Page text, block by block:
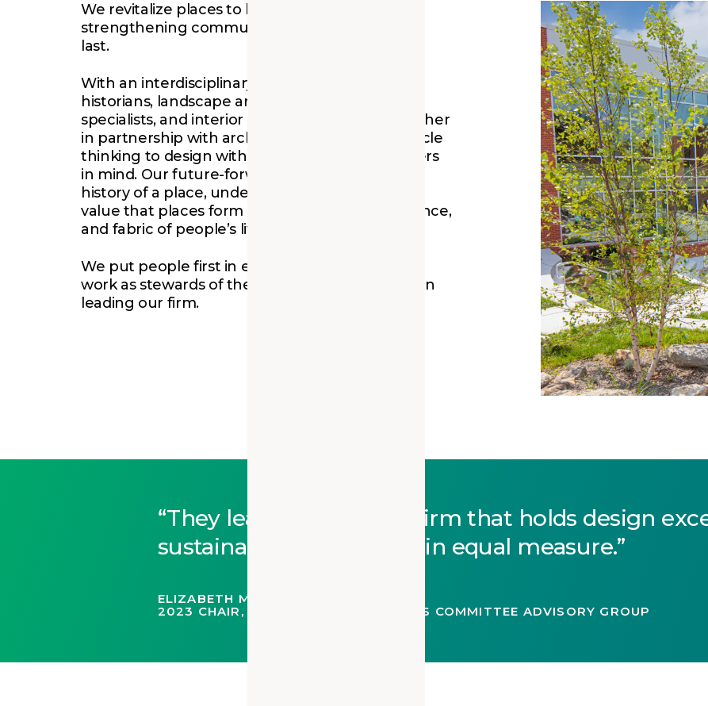
We revitalize places to bring people together,
strengthening communities with solutions that
last.
With an interdisciplinary team that includes
historians, landscape architects, sustainability
specialists, and interior designers working together
in partnership with architects, we employ lifecycle
thinking to design with context, history, and users
in mind. Our future-forward mentality honors a
history of a place, understanding the important
value that places form on the memory, experience,
and fabric of people’s lives.
We put people first in everything we do—in our
work as stewards of the built environment and in
leading our firm.
They lead the way as a firm that holds design
sustainable stewardship in equal measure.
ELIZABETH MCCLURE HALLAS, AIA
2023 CHAIR, AIA HISTORIC RESOURCES COMMITTEE ADVISORY GROUP